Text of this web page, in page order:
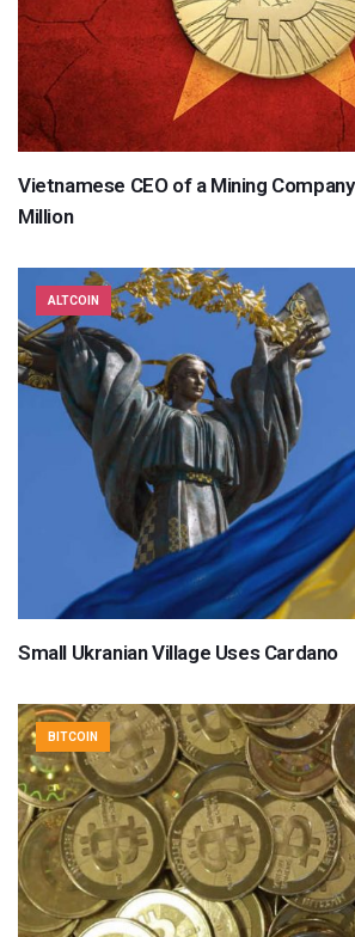
Vietnamese CEO of a Mining
Million
ALTCOIN
Small Ukranian Village Uses Cardano
BITCOIN